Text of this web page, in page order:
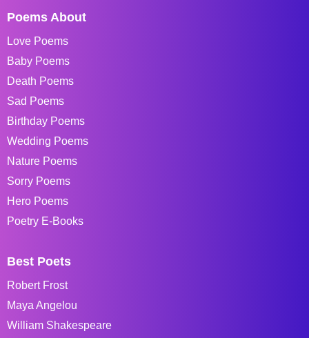
Poems About
Love Poems
Baby Poems
Death Poems
Sad Poems
Birthday Poems
Wedding Poems
Nature Poems
Sorry Poems
Hero Poems
Poetry E-Books
Best Poets
Robert Frost
Maya Angelou
William Shakespeare